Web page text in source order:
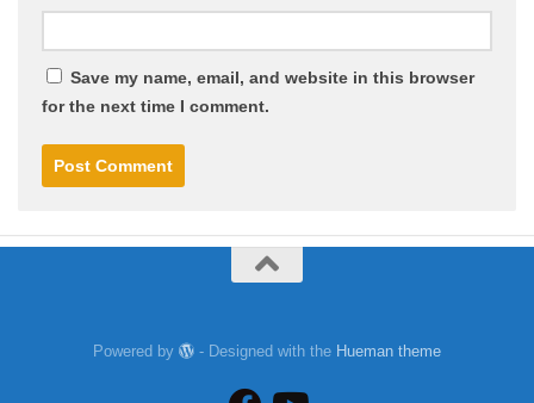
Save my name, email, and website in this browser
for the next time I comment.
Powered by - Designed with the Hueman theme